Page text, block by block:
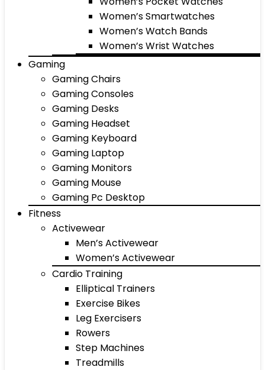
Women’s Smartwatches
Women’s Watch Bands
Women’s Wrist Watches
Gaming
Gaming Chairs
Gaming Consoles
Gaming Desks
Gaming Headset
Gaming Keyboard
Gaming Laptop
Gaming Monitors
Gaming Mouse
Gaming Pc Desktop
Fitness
Activewear
Men’s Activewear
Women’s Activewear
Cardio Training
Elliptical Trainers
Exercise Bikes
Leg Exercisers
Rowers
Step Machines
Treadmills